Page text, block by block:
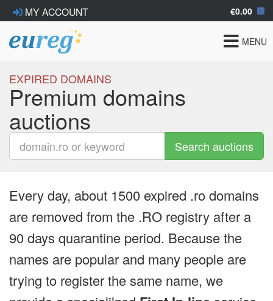
MY ACCOUNT €0.00
Toggle
MENU
EXPIRED DOMAINS
Premium domains
auctions
Search auctions
Every day, about 1500 expired .ro domains
are removed from the .RO registry after a
90 days quarantine period. Because the
names are popular and many people are
trying to register the same name, we